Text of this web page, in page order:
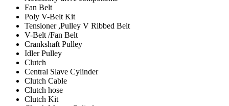
Fan Belt
Poly V-Belt Kit
Tensioner ,Pulley V Ribbed Belt
V-Belt /Fan Belt
Crankshaft Pulley
Idler Pulley
Clutch
Central Slave Cylinder
Clutch Cable
Clutch hose
Clutch Kit